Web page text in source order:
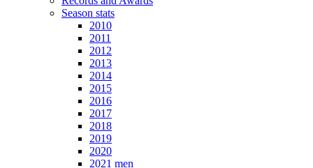
Season stats
2010
2011
2012
2013
2014
2015
2016
2017
2018
2019
2020
2021 men